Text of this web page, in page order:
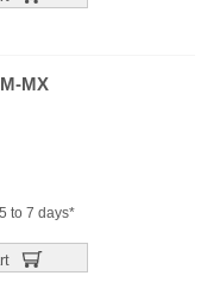
MX
to 7 days*